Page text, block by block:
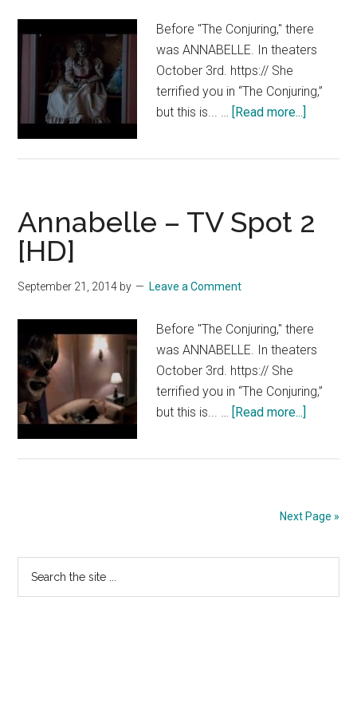
Before "The Conjuring," there
was ANNABELLE. In theaters
October 3rd. https:// She
terrified you in “The Conjuring,”
but this is... … [Read more...]
[HD]
Annabelle – TV Spot 2
[HD]
September 21, 2014 by Leave a Comment
Before "The Conjuring," there
was ANNABELLE. In theaters
October 3rd. https:// She
terrified you in “The Conjuring,”
but this is... … [Read more...]
2
Next Page »
Primary
Sidebar